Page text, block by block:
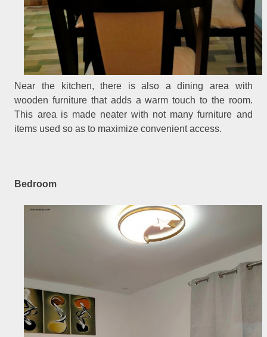
Near the kitchen, there is also a dining area with
wooden furniture that adds a warm touch to the room.
This area is made neater with not many furniture and
items used so as to maximize convenient access.
Bedroom